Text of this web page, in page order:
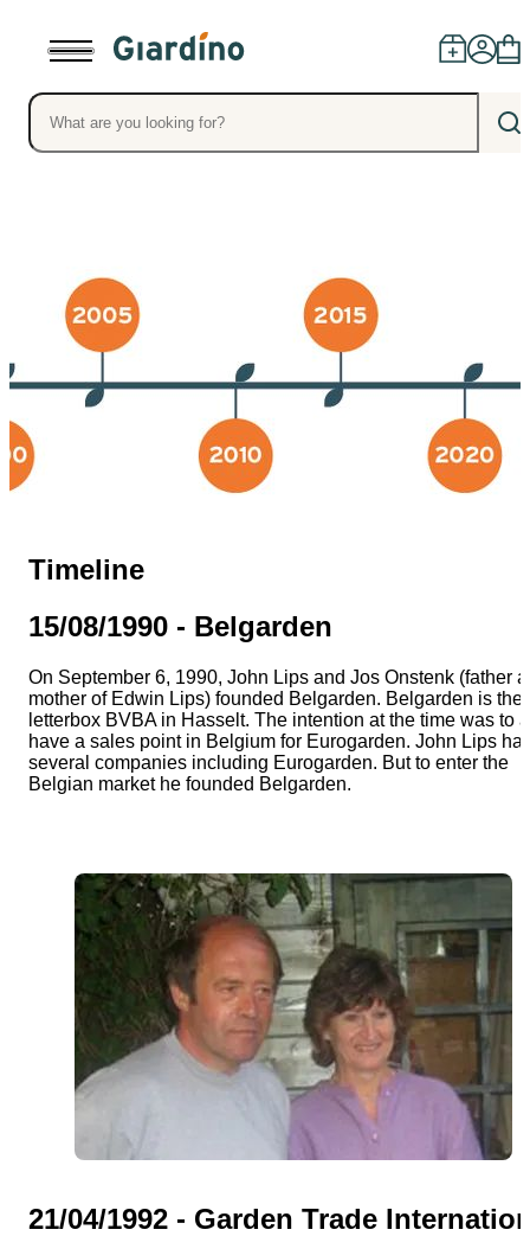
Dealers
Installation
Advice
Gio Goes Green
Mission and vision
History
Customer Service
FAQ
Configurator
Catalog
Timeline
15/08/1990 - Belgarden
On September 6, 1990, John Lips and Jos Onstenk (father
mother of Edwin Lips) founded Belgarden. Belgarden is
letterbox BVBA in Hasselt. The intention at the time was to
have a sales point in Belgium for Eurogarden. John Lips
several companies including Eurogarden. But to enter the
Belgian market he founded Belgarden.
21/04/1992 - Garden Trade